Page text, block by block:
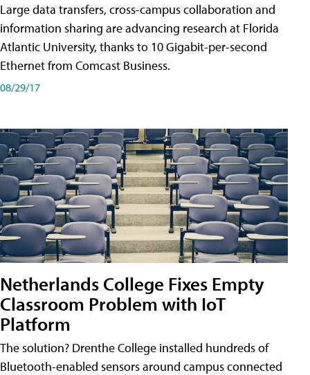
Large data transfers, cross-campus collaboration and
information sharing are advancing research at Florida
Atlantic University, thanks to 10 Gigabit-per-second
Ethernet from Comcast Business.
08/29/17
Netherlands College Fixes Empty
Classroom Problem with IoT
Platform
The solution? Drenthe College installed hundreds of
Bluetooth-enabled sensors around campus connected